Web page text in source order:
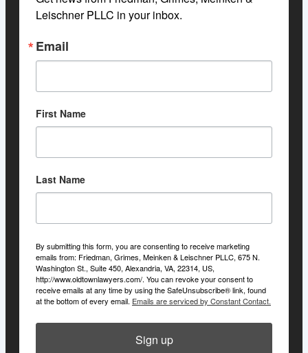
Leischner PLLC in your inbox.
Email
First Name
Last Name
By submitting this form, you are consenting to receive marketing
emails from: Friedman, Grimes, Meinken & Leischner PLLC, 675 N.
Washington St., Suite 450, Alexandria, VA, 22314, US,
http://www.oldtownlawyers.com/. You can revoke your consent to
receive emails at any time by using the SafeUnsubscribe® link, found
at the bottom of every email. Emails are serviced by Constant Contact.
Sign up